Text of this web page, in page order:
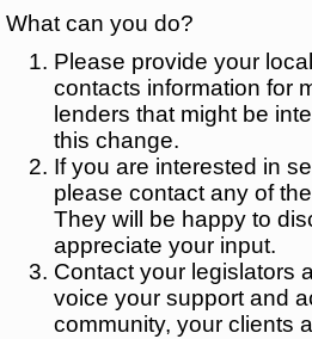
What can you do?
Please provide your
contacts information for
lenders that might be
this change.
If you are interested in
please contact any of
They will be happy to
appreciate your input.
Contact your legislators
voice your support and
community, your clients